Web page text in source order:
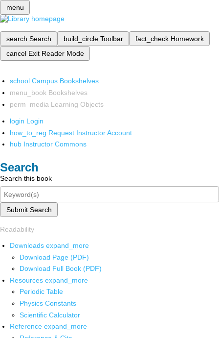
menu
search Search build_circle Toolbar fact_check Homework
cancel Exit Reader Mode
school Campus Bookshelves
menu_book Bookshelves
perm_media Learning Objects
login Login
how_to_reg Request Instructor Account
hub Instructor Commons
Search
Search this book
Submit Search
Readability
Downloads expand_more
Download Page (PDF)
Download Full Book (PDF)
Resources expand_more
Periodic Table
Physics Constants
Scientific Calculator
Reference expand_more